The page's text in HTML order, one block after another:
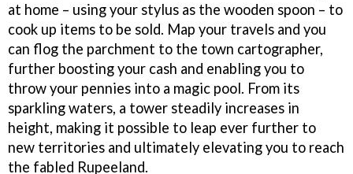
at home – using your stylus as the wooden spoon – to
cook up items to be sold. Map your travels and you
can flog the parchment to the town cartographer,
further boosting your cash and enabling you to
throw your pennies into a magic pool. From its
sparkling waters, a tower steadily increases in
height, making it possible to leap ever further to
new territories and ultimately elevating you to reach
the fabled Rupeeland.